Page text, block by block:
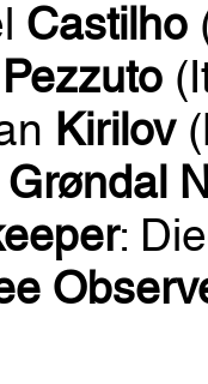
Castilho
Pezzuto
Kirilov
Grøndal
: